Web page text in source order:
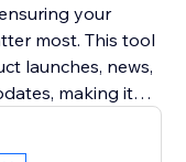
your
most. This tool
launches, news,
making it